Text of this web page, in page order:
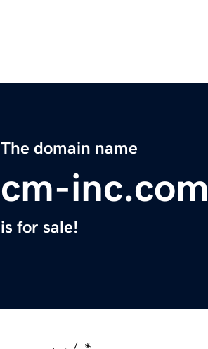
The domain name
cm-inc.com
is for sale!